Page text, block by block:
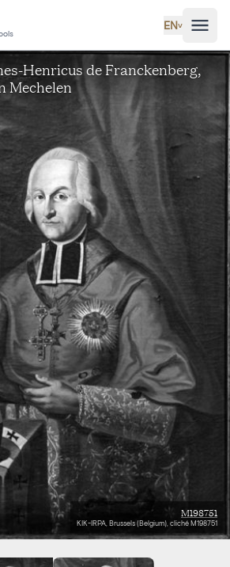
EN˅
Henricus de Franckenberg,
Mechelen
M198751
KIK-IRPA, Brussels (Belgium), cliché M198751